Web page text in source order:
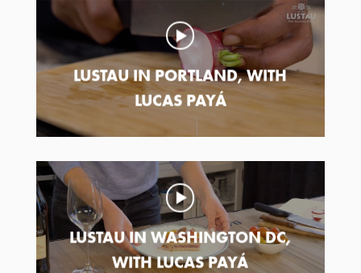
LUSTAU IN PORTLAND, WITH
LUCAS PAYÁ
LUSTAU IN WASHINGTON DC,
WITH LUCAS PAYÁ